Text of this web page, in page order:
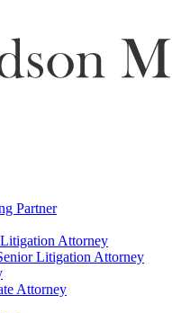
Partner
Attorney
Litigation Attorney
Attorney